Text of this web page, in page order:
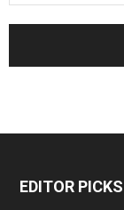
EDITOR PICKS